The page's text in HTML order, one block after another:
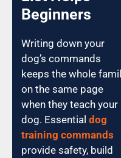
Beginners
Writing down your
dog’s commands
keeps the whole
on the same page
when they teach your
dog. Essential dog
training commands
provide safety, build